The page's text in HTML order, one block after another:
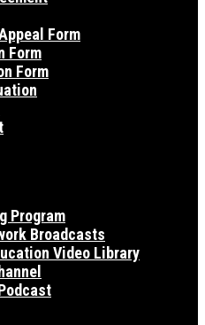
Form
Form
Form
Program
Broadcasts
Video Library